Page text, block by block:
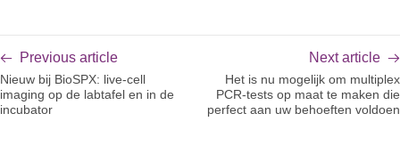
Previous article
Nieuw bij BioSPX: live-cell
imaging op de labtafel en in de
incubator
Next article
Het is nu mogelijk om multiplex
PCR-tests op maat te maken die
perfect aan uw behoeften voldoen